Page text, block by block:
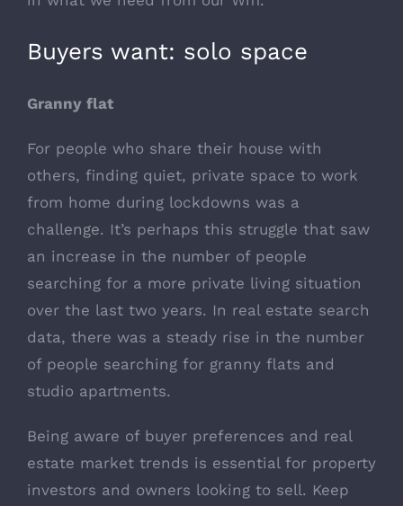
Buyers want: solo space
Granny flat
For people who share their house with
others, finding quiet, private space to work
from home during lockdowns was a
challenge. It’s perhaps this struggle that saw
an increase in the number of people
searching for a more private living situation
over the last two years. In real estate search
data, there was a steady rise in the number
of people searching for granny flats and
studio apartments.
Being aware of buyer preferences and real
estate market trends is essential for property
investors and owners looking to sell. Keep